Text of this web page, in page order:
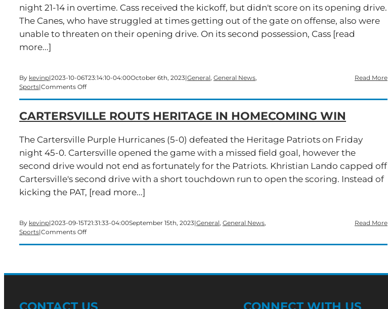
Opener
night 21-14 in overtime. Cass received the kickoff, but didn't score on its opening drive.
The Canes, who have struggled at times getting out of the gate on offense, also were
unable to threaten on their opening drive. On its second possession, Cass [read
more...]
By kevinp|2023-10-06T23:14:10-04:00October 6th, 2023|General, General News,
Sports|Comments Offon
Cass
In
Thriller
Read More
CARTERSVILLE ROUTS HERITAGE IN HOMECOMING WIN
The Cartersville Purple Hurricanes (5-0) defeated the Heritage Patriots on Friday
night 45-0. Cartersville opened the game with a missed field goal, however the
second drive would not end as fortunately for the Patriots. Khristian Lando capped off
Cartersville's second drive with a short touchdown run to open the scoring. Instead of
kicking the PAT, [read more...]
By kevinp|2023-09-15T21:31:33-04:00September 15th, 2023|General, General News,
Sports|Comments Offon
Homecoming
Read More